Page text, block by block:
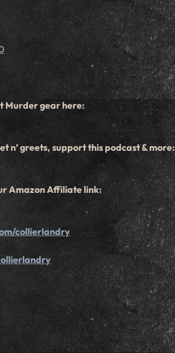
Murder gear here:
n’ greets, support this podcast & more:
Amazon Affiliate link:
collierlandry